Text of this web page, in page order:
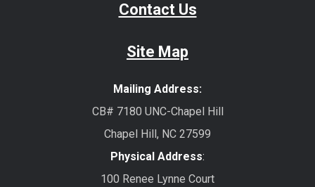
Contact Us
Site Map
Mailing Address:
CB# 7180 UNC-Chapel Hill
Chapel Hill, NC 27599
Physical Address:
100 Renee Lynne Court